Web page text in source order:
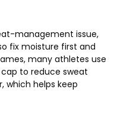
management issue,
fix moisture first and
, many athletes use
to reduce sweat
, which helps keep